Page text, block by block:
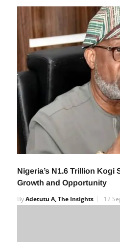
Growth and Opportunity